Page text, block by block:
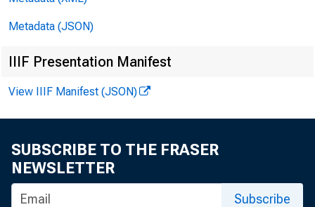
Metadata (JSON)
IIIF Presentation Manifest
View IIIF Manifest (JSON)
SUBSCRIBE TO THE FRASER
NEWSLETTER
Subscribe